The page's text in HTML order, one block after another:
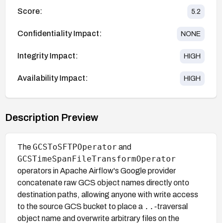
Score: 5.2
Confidentiality Impact: NONE
Integrity Impact: HIGH
Availability Impact: HIGH
Description Preview
TheGCSToSFTPOperator and
GCSTimeSpanFileTransformOperator
operators in Apache Airflow's Google provider
concatenate raw GCS object names directly onto
destination paths, allowing anyone with write access
to the source GCS bucket to place a .. -traversal
object name and overwrite arbitrary files on the